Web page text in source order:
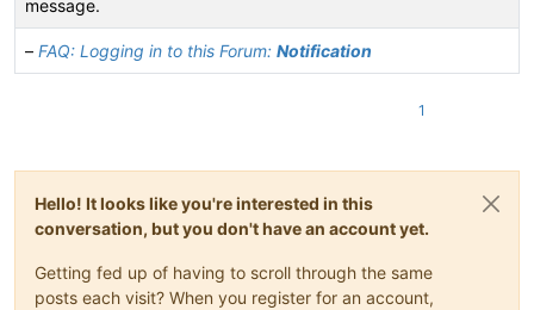
message.
– FAQ: Logging in to this Forum: Notification
1
Hello! It looks like you're interested in this
conversation, but you don't have an account yet.
Getting fed up of having to scroll through the same
posts each visit? When you register for an account,